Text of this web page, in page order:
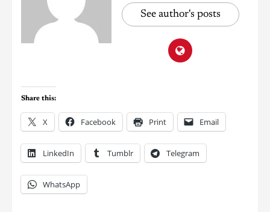
See author's posts
Share this:
X Facebook Print Email
LinkedIn Tumblr Telegram
WhatsApp